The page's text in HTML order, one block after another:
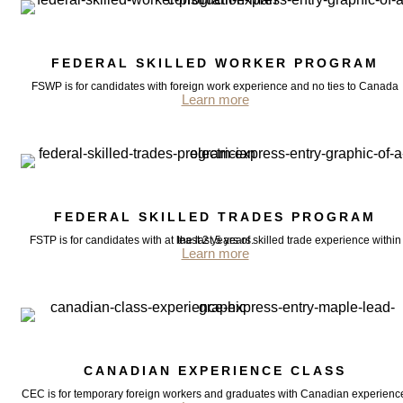
FEDERAL SKILLED WORKER PROGRAM
FSWP is for candidates with foreign work experience and no ties to Canada
Learn more
FEDERAL SKILLED TRADES PROGRAM
FSTP is for candidates with at least 2 years of skilled trade experience within the last 5 years.
Learn more
CANADIAN EXPERIENCE CLASS
CEC is for temporary foreign workers and graduates with Canadian